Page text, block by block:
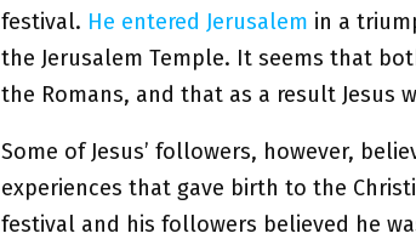
festival. He entered Jerusalem in a
the Jerusalem Temple. It seems that
the Romans, and that as a result Jesus
Some of Jesus’ followers, however,
experiences that gave birth to the
festival and his followers believed he